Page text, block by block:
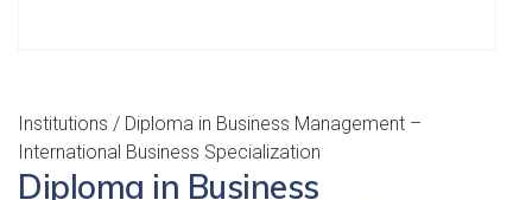
Institutions / Diploma in Business Management –
International Business Specialization
Diploma in Business